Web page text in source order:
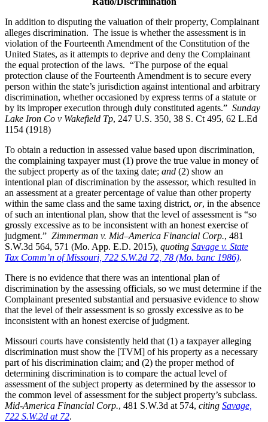
In addition to disputing the valuation of their property, Complainant
alleges discrimination. The issue is whether the assessment is in
violation of the Fourteenth Amendment of the Constitution of the
United States, as it attempts to deprive and deny the Complainant
the equal protection of the laws. “The purpose of the equal
protection clause of the Fourteenth Amendment is to secure every
person within the state’s jurisdiction against intentional and arbitrary
discrimination, whether occasioned by express terms of a statute or
by its improper execution through duly constituted agents.” Sunday
Lake Iron Co v Wakefield Tp, 247 U.S. 350, 38 S. Ct 495, 62 L.Ed
1154 (1918)
To obtain a reduction in assessed value based upon discrimination,
the complaining taxpayer must (1) prove the true value in money of
the subject property as of the taxing date; and (2) show an
intentional plan of discrimination by the assessor, which resulted in
an assessment at a greater percentage of value than other property
within the same class and the same taxing district, or, in the absence
of such an intentional plan, show that the level of assessment is “so
grossly excessive as to be inconsistent with an honest exercise of
judgment.” Zimmerman v. Mid–America Financial Corp., 481
S.W.3d 564, 571 (Mo. App. E.D. 2015), quoting Savage v. State
Tax Comm’n of Missouri, 722 S.W.2d 72, 78 (Mo. banc 1986).
There is no evidence that there was an intentional plan of
discrimination by the assessing officials, so we must determine if the
Complainant presented substantial and persuasive evidence to show
that the level of their assessment is so grossly excessive as to be
inconsistent with an honest exercise of judgment.
Missouri courts have consistently held that (1) a taxpayer alleging
discrimination must show the [TVM] of his property as a necessary
part of his discrimination claim; and (2) the proper method of
determining discrimination is to compare the actual level of
assessment of the subject property as determined by the assessor to
the common level of assessment for the subject property’s subclass.
Mid-America Financial Corp., 481 S.W.3d at 574, citing Savage,
722 S.W.2d at 72.